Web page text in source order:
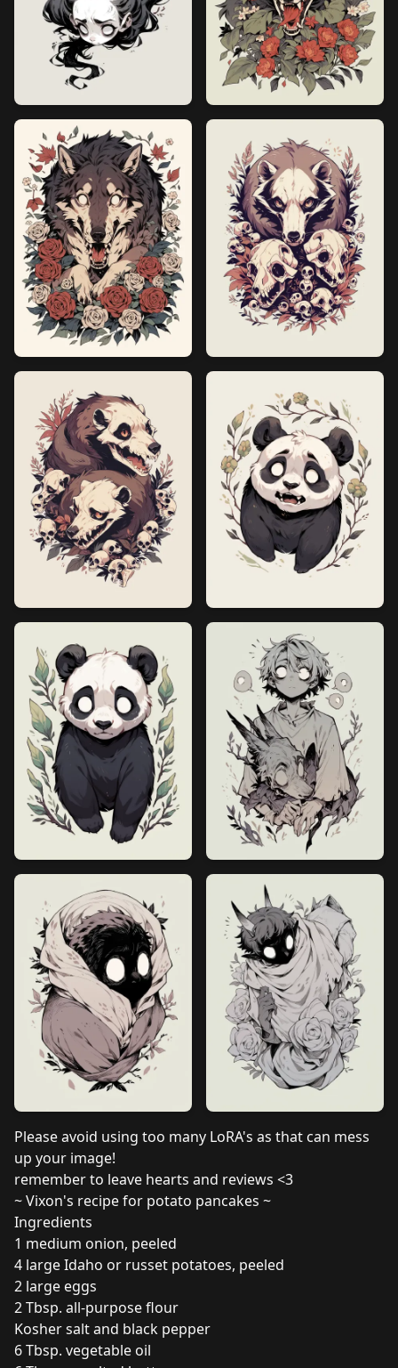
Please avoid using too many LoRA's as that can mess
up your image!
remember to leave hearts and reviews <3
~ Vixon's recipe for potato pancakes ~
Ingredients
1 medium onion, peeled
4 large Idaho or russet potatoes, peeled
2 large eggs
2 Tbsp. all-purpose flour
Kosher salt and black pepper
6 Tbsp. vegetable oil